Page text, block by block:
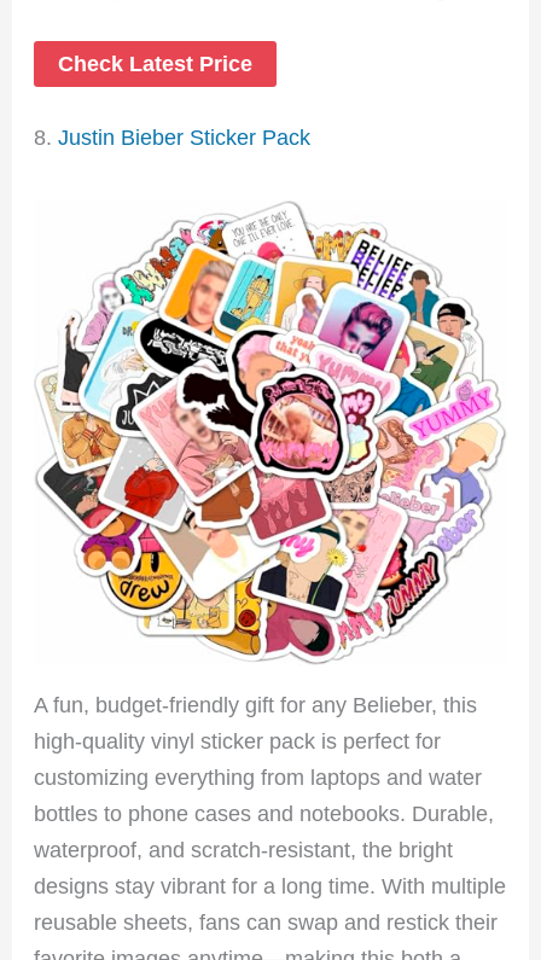
Check Latest Price
8.Justin Bieber Sticker Pack
A fun, budget-friendly gift for any Belieber, this
high-quality vinyl sticker pack is perfect for
customizing everything from laptops and water
bottles to phone cases and notebooks. Durable,
waterproof, and scratch-resistant, the bright
designs stay vibrant for a long time. With multiple
reusable sheets, fans can swap and restick their